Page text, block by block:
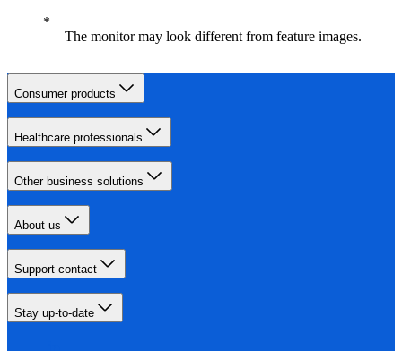
The monitor may look different from feature images.
Consumer products
Healthcare professionals
Other business solutions
About us
Support contact
Stay up-to-date